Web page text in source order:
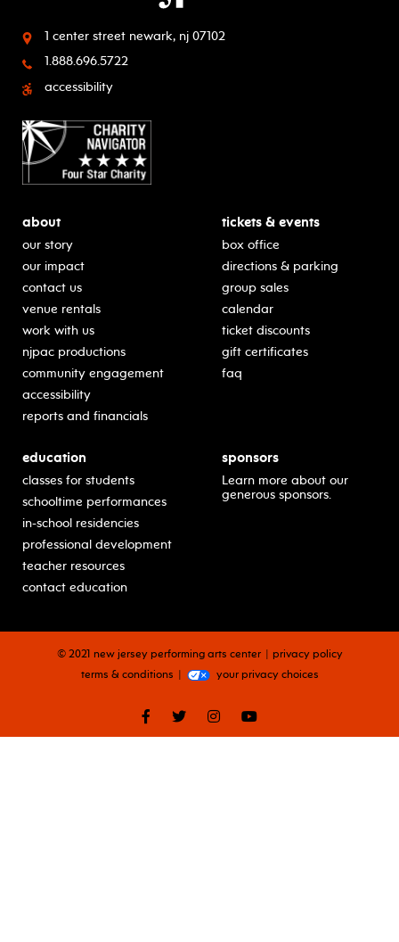
1 center street newark, nj 07102
1.888.696.5722
accessibility
about
our story
our impact
contact us
venue rentals
work with us
njpac productions
community engagement
accessibility
reports and financials
tickets & events
box office
directions & parking
group sales
calendar
ticket discounts
gift certificates
faq
education
classes for students
schooltime performances
in-school residencies
professional development
teacher resources
contact education
sponsors
Learn more about our
generous sponsors.
facebooktwitterinstagramyoutube
© 2021 new jersey performing arts center
privacy policy
terms & conditions
your privacy choices